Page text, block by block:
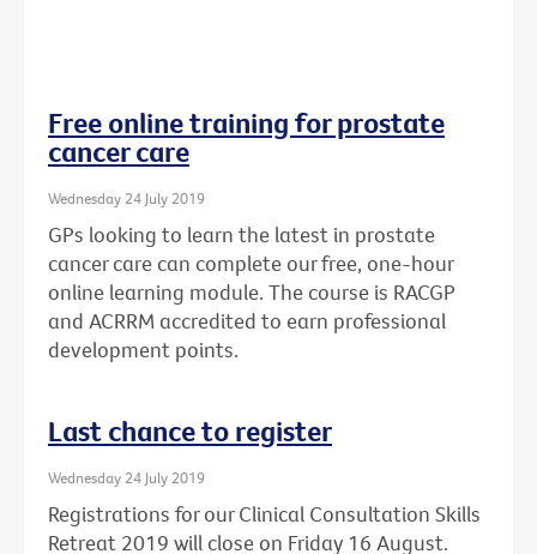
Free online training for prostate
cancer care
Wednesday 24 July 2019
GPs looking to learn the latest in prostate
cancer care can complete our free, one-hour
online learning module. The course is RACGP
and ACRRM accredited to earn professional
development points.
Last chance to register
Wednesday 24 July 2019
Registrations for our Clinical Consultation Skills
Retreat 2019 will close on Friday 16 August.